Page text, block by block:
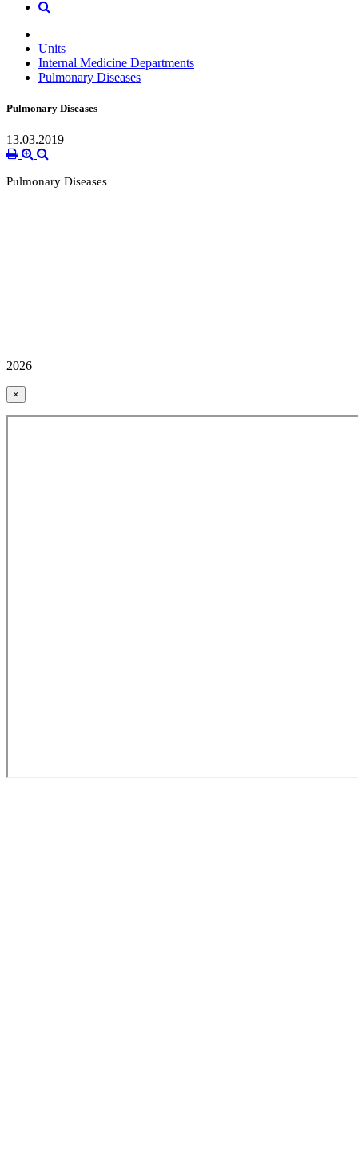
Units
Internal Medicine Departments
Pulmonary Diseases
Pulmonary Diseases
13.03.2019
Pulmonary Diseases
2026
×